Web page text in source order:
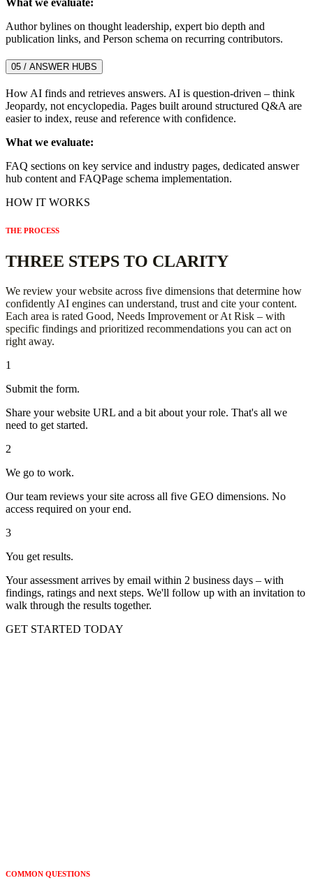
Author bylines on thought leadership, expert bio depth and
publication links, and Person schema on recurring contributors.
05 / ANSWER HUBS
How AI finds and retrieves answers. AI is question-driven – think
Jeopardy, not encyclopedia. Pages built around structured Q&A are
easier to index, reuse and reference with confidence.
What we evaluate:
FAQ sections on key service and industry pages, dedicated answer
hub content and FAQPage schema implementation.
HOW IT WORKS
THE PROCESS
THREE STEPS TO CLARITY
We review your website across five dimensions that determine how
confidently AI engines can understand, trust and cite your content.
Each area is rated Good, Needs Improvement or At Risk – with
specific findings and prioritized recommendations you can act on
right away.
1
Submit the form.
Share your website URL and a bit about your role. That's all we
need to get started.
2
We go to work.
Our team reviews your site across all five GEO dimensions. No
access required on your end.
3
You get results.
Your assessment arrives by email within 2 business days – with
findings, ratings and next steps. We'll follow up with an invitation to
walk through the results together.
GET STARTED TODAY
COMMON QUESTIONS